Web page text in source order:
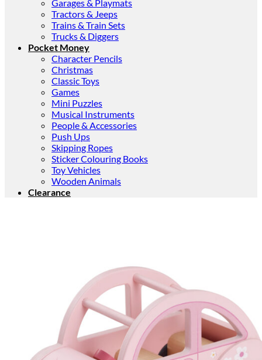
Garages & Playmats
Tractors & Jeeps
Trains & Train Sets
Trucks & Diggers
Pocket Money
Character Pencils
Christmas
Classic Toys
Games
Mini Puzzles
Musical Instruments
People & Accessories
Push Ups
Skipping Ropes
Sticker Colouring Books
Toy Vehicles
Wooden Animals
Clearance